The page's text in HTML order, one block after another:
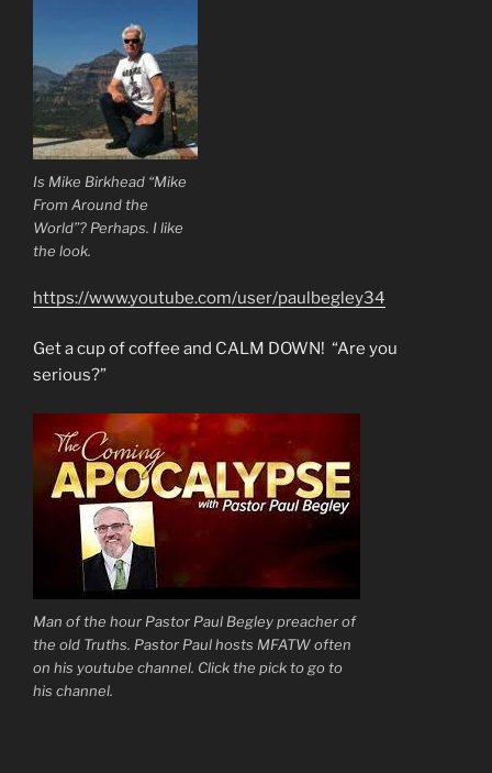
Is Mike Birkhead “Mike
From Around the
World”? Perhaps. I like
the look.
https://www.youtube.com/user/paulbegley34
Get a cup of coffee and CALM DOWN! “Are you
serious?”
Man of the hour Pastor Paul Begley preacher of
the old Truths. Pastor Paul hosts MFATW often
on his youtube channel. Click the pick to go to
his channel.